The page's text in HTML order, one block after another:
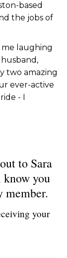
based
the jobs of
me laughing
two amazing
ever-active
- I
to Sara
you
member.
your